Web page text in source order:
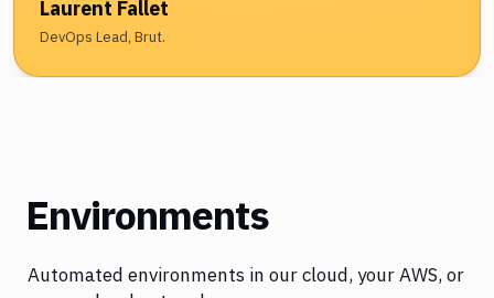
Laurent Fallet
DevOps Lead, Brut.
Environments
Automated environments in our cloud, your AWS, or